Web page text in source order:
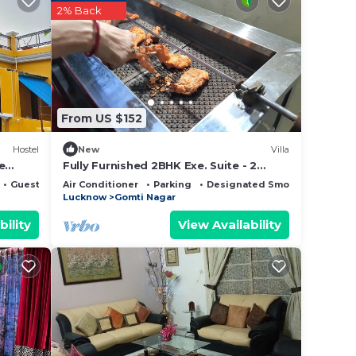
4
to
it.
Hostel
Guest Services
From US $152
2% Back
New Villa
Fully Furnished 2BHK Exe. Suite - 2
rooms, lobby, kitchen, 2 bathrooms,
Garden
Air Conditioner Parking
Designated Smoking Area
Lucknow
Gomti Nagar
View Availability